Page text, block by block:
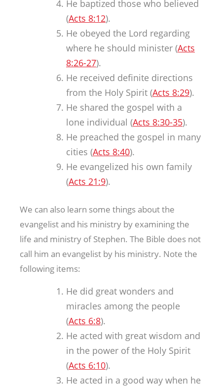
He baptized those who believed
(Acts 8:12).
He obeyed the Lord regarding
where he should minister (Acts
8:26-27).
He received definite directions
from the Holy Spirit (Acts 8:29).
He shared the gospel with a
lone individual (Acts 8:30-35).
He preached the gospel in many
cities (Acts 8:40).
He evangelized his own family
(Acts 21:9).
We can also learn some things about the
evangelist and his ministry by examining the
life and ministry of Stephen. The Bible does not
call him an evangelist by his ministry. Note the
following items:
He did great wonders and
miracles among the people
(Acts 6:8).
He acted with great wisdom and
in the power of the Holy Spirit
(Acts 6:10).
He acted in a good way when he